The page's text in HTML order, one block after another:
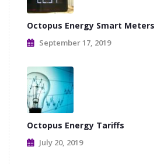
Octopus Energy Smart Meters
September 17, 2019
Octopus Energy Tariffs
July 20, 2019